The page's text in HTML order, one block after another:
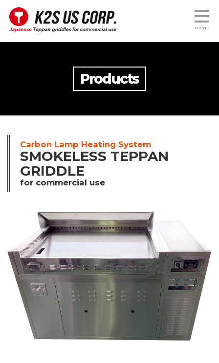
menu
Products
Carbon Lamp Heating System
SMOKELESS TEPPAN
GRIDDLE
for commercial use